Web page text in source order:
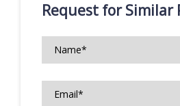
Request for Similar